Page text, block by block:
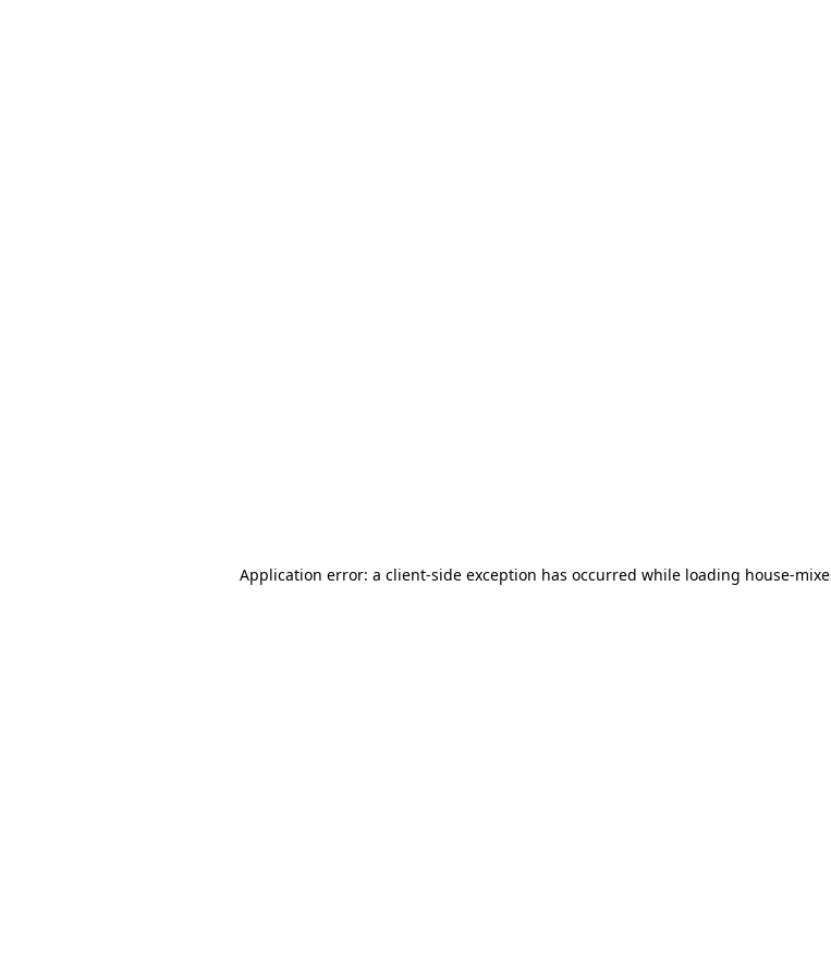
Application error: a client-side exception has occurred while loading house-